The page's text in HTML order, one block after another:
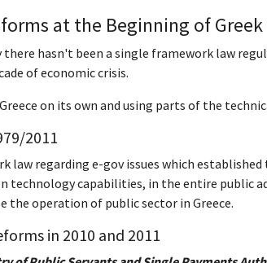
at the Beginning of Greek
hasn't been a single framework law
of economic crisis.
Greece on its own and using parts of the
2011
law regarding e-gov issues which
technology capabilities, in the entire public
the operation of public sector in Greece.
in 2010 and 2011